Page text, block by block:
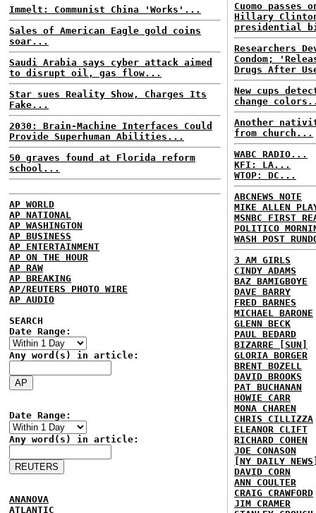
Immelt: Communist China 'Works'...
Sales of American Eagle gold coins
soar...
Saudi Arabia says cyber attack aimed
to disrupt oil, gas flow...
Star sues Reality Show, Charges Its
Fake...
2030: Brain-Machine Interfaces Could
Provide Superhuman Abilities...
50 graves found at Florida reform
school...
AP WORLD
AP NATIONAL
AP WASHINGTON
AP BUSINESS
AP ENTERTAINMENT
AP ON THE HOUR
AP RAW
AP BREAKING
AP/REUTERS PHOTO WIRE
AP AUDIO
SEARCH
Date Range:
Any word(s) in article:
Date Range:
Any word(s) in article:
ANANOVA
ATLANTIC
Cuomo passes
Hillary
presidential
Researchers
Condom;
Drugs After
New cups
change
Another
from church...
WABC RADIO...
KFI: LA...
WTOP: DC...
ABCNEWS NOTE
MIKE ALLEN
MSNBC FIRST
POLITICO
WASH POST
3 AM GIRLS
CINDY ADAMS
BAZ BAMIGBOYE
DAVE BARRY
FRED BARNES
MICHAEL BARONE
GLENN BECK
PAUL BEDARD
BIZARRE [SUN]
GLORIA BORGER
BRENT BOZELL
DAVID BROOKS
PAT BUCHANAN
HOWIE CARR
MONA CHAREN
CHRIS CILLIZZA
ELEANOR CLIFT
RICHARD COHEN
JOE CONASON
[NY DAILY
DAVID CORN
ANN COULTER
CRAIG CRAWFORD
JIM CRAMER